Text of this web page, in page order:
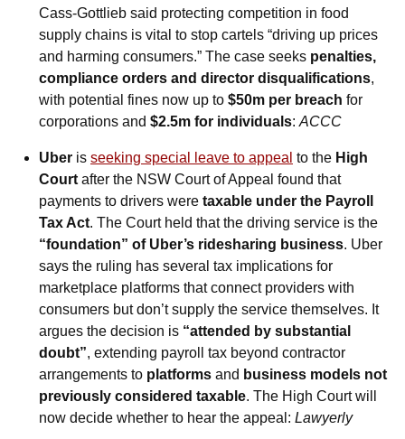
Cass-Gottlieb said protecting competition in food
supply chains is vital to stop cartels “driving up prices
and harming consumers.” The case seeks penalties,
compliance orders and director disqualifications,
with potential fines now up to $50m per breach for
corporations and $2.5m for individuals: ACCC
Uber is seeking special leave to appeal to the High
Court after the NSW Court of Appeal found that
payments to drivers were taxable under the Payroll
Tax Act
“foundation” of Uber’s ridesharing business. Uber
says the ruling has several tax implications for
marketplace platforms that connect providers with
consumers but don’t supply the service themselves. It
argues the decision is “attended by substantial
doubt”, extending payroll tax beyond contractor
arrangements to platforms and business models not
previously considered taxable. The High Court will
now decide whether to hear the appeal: Lawyerly